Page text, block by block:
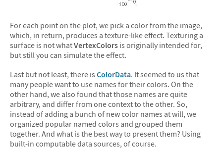
For each point on the plot, we pick a color from the image,
which, in return, produces a texture-like effect. Texturing a
surface is not whatVertexColors is originally intended for,
but still you can simulate the effect.
Last but not least, there is ColorData. It seemed to us that
many people want to use names for their colors. On the
other hand, we also found that those names are quite
arbitrary, and differ from one context to the other. So,
instead of adding a bunch of new color names at will, we
organized popular named colors and grouped them
together. And what is the best way to present them? Using
built-in computable data sources, of course.